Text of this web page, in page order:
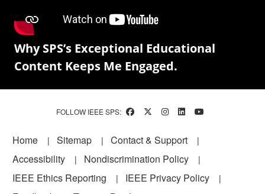
Why SPS’s Exceptional Educational
Content Keeps Me Engaged.
FOLLOW IEEE SPS:
Footer
Home Sitemap
Contact & Support
Accessibility
Nondiscrimination Policy
IEEE Ethics Reporting
IEEE Privacy Policy